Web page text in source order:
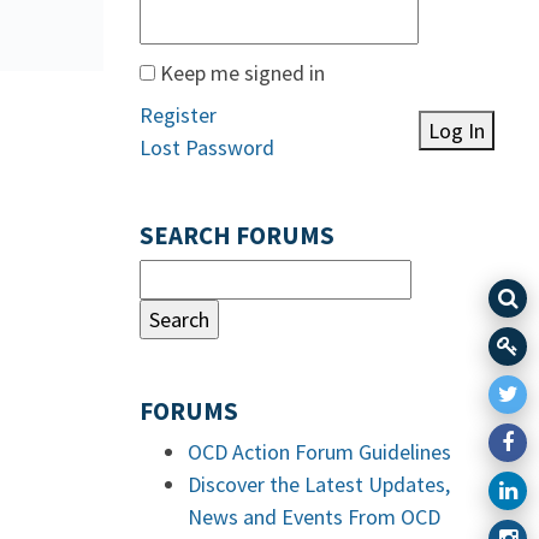
Keep me signed in
Log In
Register
Lost Password
SEARCH FORUMS
FORUMS
OCD Action Forum Guidelines
Discover the Latest Updates,
News and Events From OCD